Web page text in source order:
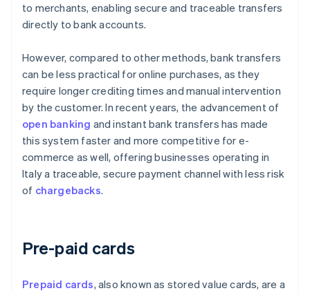
to merchants, enabling secure and traceable transfers
directly to bank accounts.
However, compared to other methods, bank transfers
can be less practical for online purchases, as they
require longer crediting times and manual intervention
by the customer. In recent years, the advancement of
open banking and instant bank transfers has made
this system faster and more competitive for e-
commerce as well, offering businesses operating in
Italy a traceable, secure payment channel with less risk
of chargebacks.
Pre-paid cards
Prepaid cards, also known as stored value cards, are a